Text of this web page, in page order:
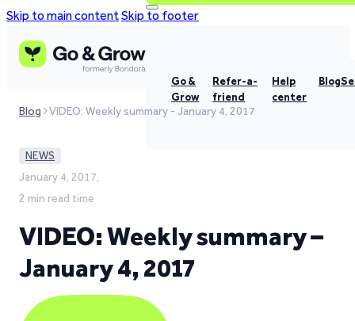
Skip to main contentSkip to footer
Go &
Grow
Refer-a-
friend
Help
center
Blog
Blog VIDEO: Weekly summary - January 4, 2017
NEWS
January 4, 2017,
2 min read time
VIDEO: Weekly summary –
January 4, 2017